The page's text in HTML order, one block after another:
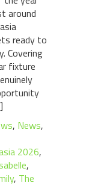
around
ready to
Covering
fixture
, News,
2026,
,
, The